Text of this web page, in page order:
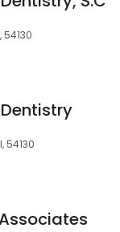
54130
54130